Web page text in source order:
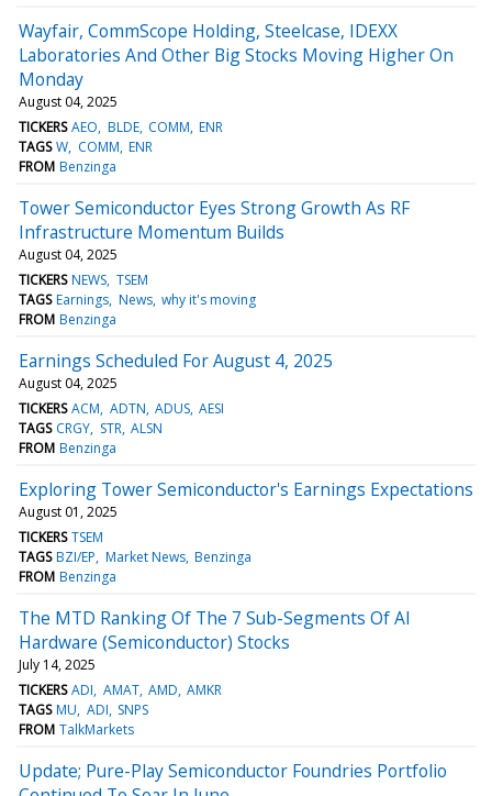
Wayfair, CommScope Holding, Steelcase, IDEXX
Laboratories And Other Big Stocks Moving Higher On
Monday
August 04, 2025
TICKERS AEO BLDE COMM ENR
TAGS W COMM ENR
FROM Benzinga
Tower Semiconductor Eyes Strong Growth As RF
Infrastructure Momentum Builds
August 04, 2025
TICKERS NEWS TSEM
TAGS Earnings News why it's moving
FROM Benzinga
Earnings Scheduled For August 4, 2025
August 04, 2025
TICKERS ACM ADTN ADUS AESI
TAGS CRGY STR ALSN
FROM Benzinga
Exploring Tower Semiconductor's Earnings Expectations
August 01, 2025
TICKERS TSEM
TAGS BZI/EP Market News Benzinga
FROM Benzinga
The MTD Ranking Of The 7 Sub-Segments Of AI
Hardware (Semiconductor) Stocks
July 14, 2025
TICKERS ADI AMAT AMD AMKR
TAGS MU ADI SNPS
FROM TalkMarkets
Update; Pure-Play Semiconductor Foundries Portfolio